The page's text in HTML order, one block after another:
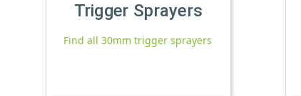
Trigger Sprayers
Find all 30mm trigger sprayers